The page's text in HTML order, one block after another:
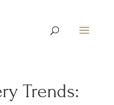
Trends: